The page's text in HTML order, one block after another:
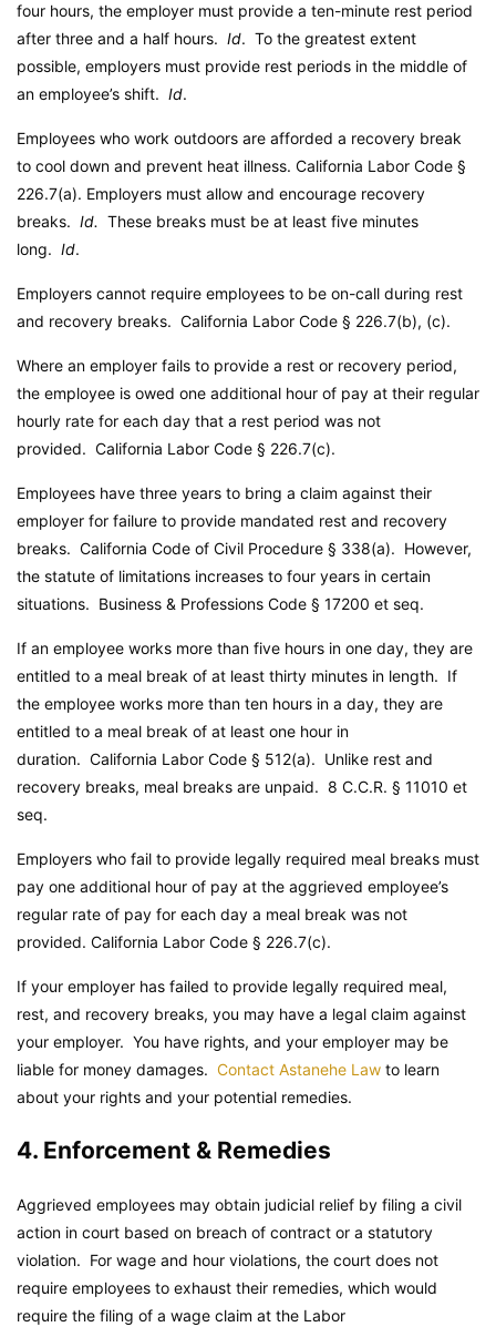
four hours, the employer must provide a ten-minute rest period
after three and a half hours. Id. To the greatest extent
possible, employers must provide rest periods in the middle of
an employee’s shift. Id.
Employees who work outdoors are afforded a recovery break
to cool down and prevent heat illness. California Labor Code §
226.7(a). Employers must allow and encourage recovery
breaks. Id. These breaks must be at least five minutes
long. Id.
Employers cannot require employees to be on-call during rest
and recovery breaks. California Labor Code § 226.7(b), (c).
Where an employer fails to provide a rest or recovery period,
the employee is owed one additional hour of pay at their regular
hourly rate for each day that a rest period was not
provided. California Labor Code § 226.7(c).
Employees have three years to bring a claim against their
employer for failure to provide mandated rest and recovery
breaks. California Code of Civil Procedure § 338(a). However,
the statute of limitations increases to four years in certain
situations. Business & Professions Code § 17200 et seq.
If an employee works more than five hours in one day, they are
entitled to a meal break of at least thirty minutes in length. If
the employee works more than ten hours in a day, they are
entitled to a meal break of at least one hour in
duration. California Labor Code § 512(a). Unlike rest and
recovery breaks, meal breaks are unpaid. 8 C.C.R. § 11010 et
seq.
Employers who fail to provide legally required meal breaks must
pay one additional hour of pay at the aggrieved employee’s
regular rate of pay for each day a meal break was not
provided. California Labor Code § 226.7(c).
If your employer has failed to provide legally required meal,
rest, and recovery breaks, you may have a legal claim against
your employer. You have rights, and your employer may be
liable for money damages. Contact Astanehe Law to learn
about your rights and your potential remedies.
4. Enforcement & Remedies
Aggrieved employees may obtain judicial relief by filing a civil
action in court based on breach of contract or a statutory
violation. For wage and hour violations, the court does not
require employees to exhaust their remedies, which would
require the filing of a wage claim at the Labor